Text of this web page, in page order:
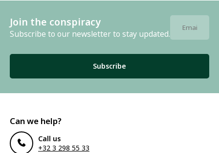
Join the conspiracy
Subscribe to our newsletter to stay updated.
Subscribe
Can we help?
Call us
+32 3 298 55 33